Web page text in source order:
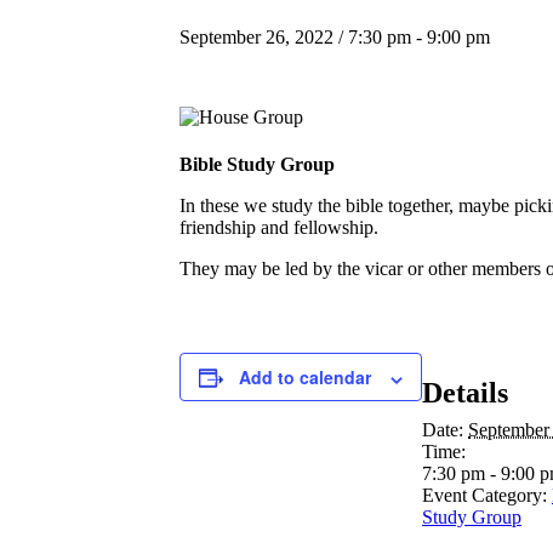
September 26, 2022 / 7:30 pm - 9:00 pm
Bible Study Group
In these we study the bible together, maybe
friendship and fellowship.
They may be led by the vicar or other members
Add to calendar Details
Date:
Time:
7:30 pm - 9:00
Event Category:
Study Group